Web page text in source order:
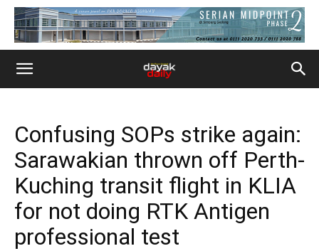
Confusing SOPs strike again:
Sarawakian thrown off Perth-
Kuching transit flight in KLIA
for not doing RTK Antigen
professional test